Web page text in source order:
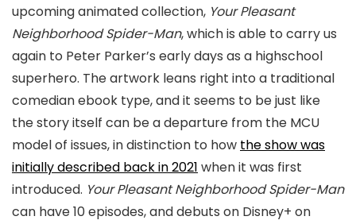
upcoming animated collection, Your Pleasant
Neighborhood Spider-Man, which is able to carry us
again to Peter Parker’s early days as a highschool
superhero. The artwork leans right into a traditional
comedian ebook type, and it seems to be just like
the story itself can be a departure from the MCU
model of issues, in distinction to how the show was
initially described back in 2021 when it was first
introduced. Your Pleasant Neighborhood Spider-Man
can have 10 episodes, and debuts on Disney+ on